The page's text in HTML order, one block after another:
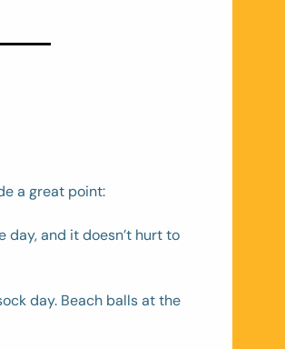
a great point:
day, and it doesn’t hurt to
day. Beach balls at the